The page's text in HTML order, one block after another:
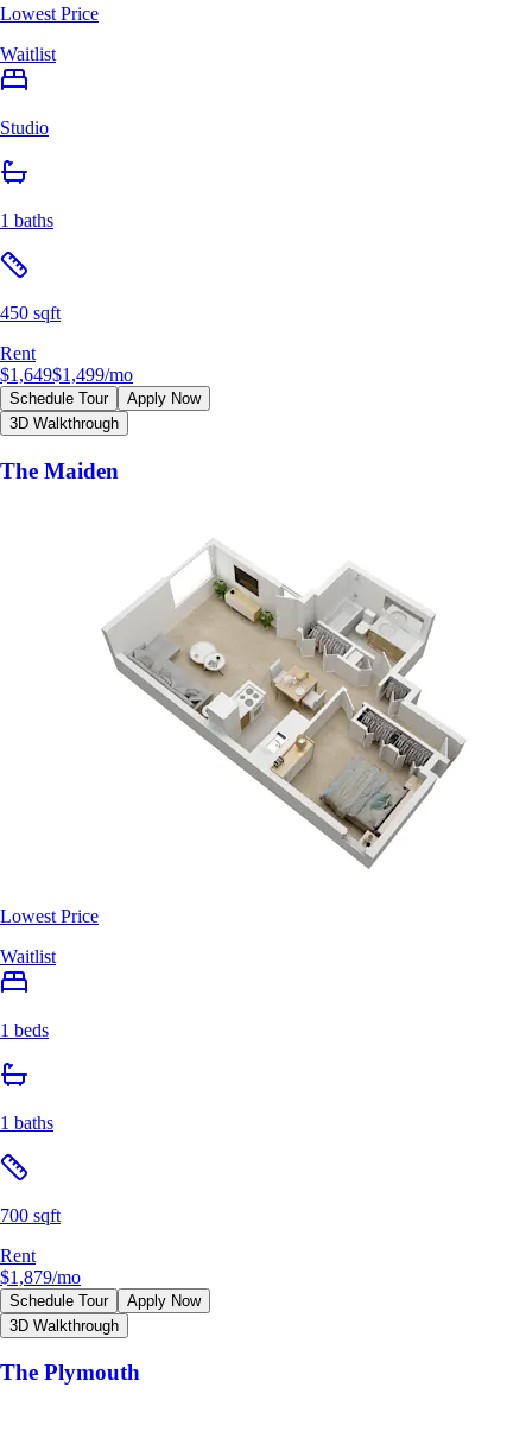
Lowest Price
Waitlist
Studio
1 baths
450 sqft
Rent
$1,649$1,499/mo
Schedule Tour
Apply Now
3D Walkthrough
The Maiden
Lowest Price
Waitlist
1 beds
1 baths
700 sqft
Rent
$1,879/mo
Schedule Tour
Apply Now
3D Walkthrough
The Plymouth